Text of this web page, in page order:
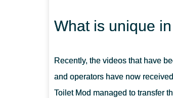
What is unique
Recently, the videos that have
and operators have now
Toilet Mod managed to transfer